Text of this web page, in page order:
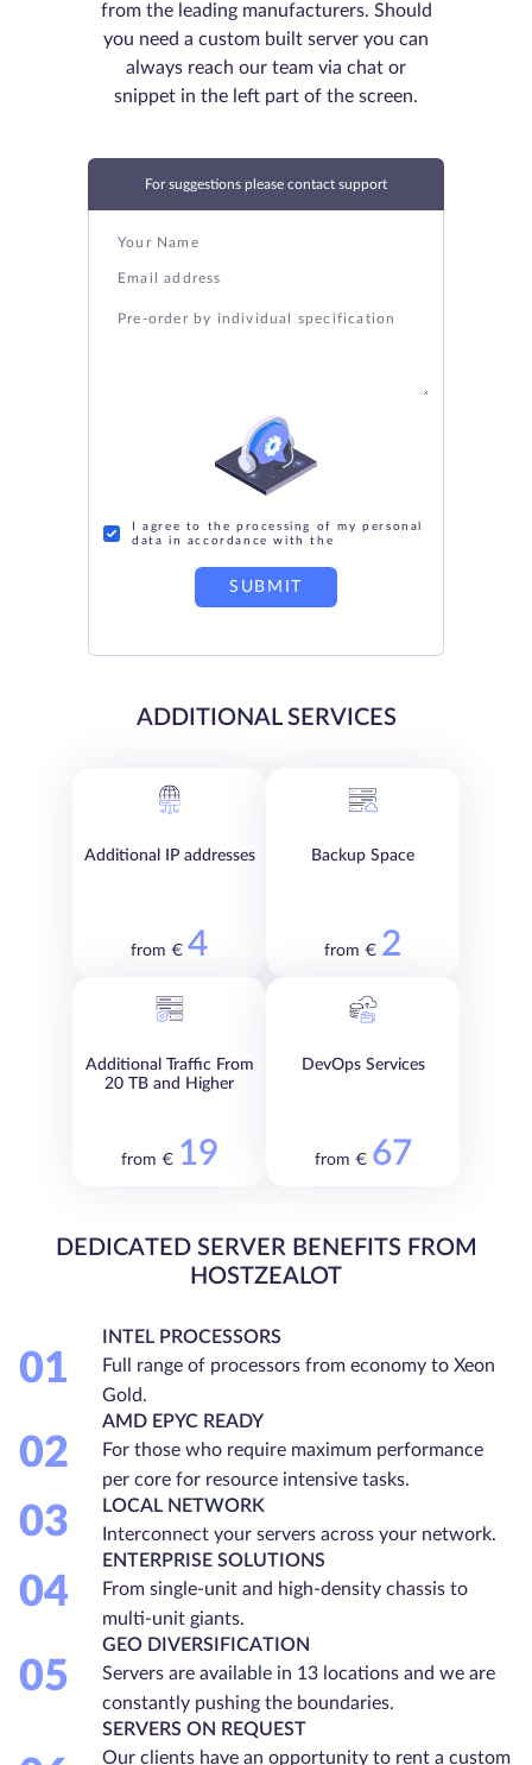
from the leading manufacturers. Should
you need a custom built server you can
always reach our team via chat or
snippet in the left part of the screen.
For suggestions please contact support
I agree to the processing of my personal
data in accordance with the
SUBMIT
ADDITIONAL SERVICES
Additional IP addresses
from € 4
Backup Space
from € 2
Additional Traffic From
20 TB and Higher
from € 19
DevOps Services
from € 67
DEDICATED SERVER BENEFITS FROM
HOSTZEALOT
01
INTEL PROCESSORS
Full range of processors from economy to Xeon
Gold.
02
AMD EPYC READY
For those who require maximum performance
per core for resource intensive tasks.
03
LOCAL NETWORK
Interconnect your servers across your network.
04
ENTERPRISE SOLUTIONS
From single-unit and high-density chassis to
multi-unit giants.
05
GEO DIVERSIFICATION
Servers are available in 13 locations and we are
constantly pushing the boundaries.
SERVERS ON REQUEST
Our clients have an opportunity to rent a custom